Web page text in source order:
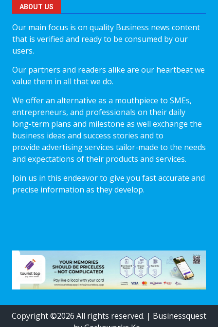
ABOUT US
Our main focus is on quality Business news content
that is verified and ready to be consumed by our
users.
Our partners and readers alike are our heartbeat we
value them in all that we do.
We offer an alternative as a mouthpiece to SMEs,
entrepreneurs, and professionals on their daily
long-term plans and milestone as well exchange the
business ideas and success stories and to
provide advertising services tailor-made to the needs
and expectations of their products and services.
Join us in this endeavor to give you fast accurate and
precise information as they develop.
Copyright ©2026 All rights reserved. | Businessquest